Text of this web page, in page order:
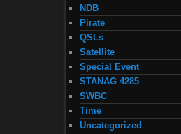
NDB
Pirate
QSLs
Satellite
Special Event
STANAG 4285
SWBC
Time
Uncategorized